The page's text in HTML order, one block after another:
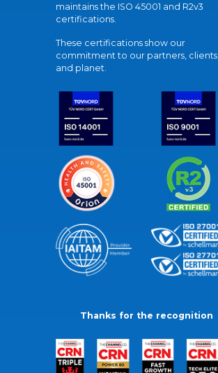
maintains the ISO 45001 and R2v3
certifications.
These certifications show our
commitment to our partners, clients,
and planet.
Thanks for the recognition